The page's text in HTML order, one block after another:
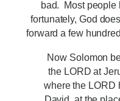
bad. Most people
fortunately, God
forward a few
Now Solomon
the LORD at
where the LORD